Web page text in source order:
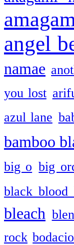
angel
namae
you lost
azul lane
bamboo
big o big
black blood
bleach
rock